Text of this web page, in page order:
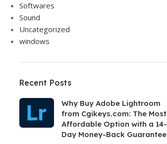
Softwares
Sound
Uncategorized
windows
Recent Posts
Why Buy Adobe Lightroom
from Cgikeys.com: The Most
Affordable Option with a 14-
Day Money-Back Guarantee